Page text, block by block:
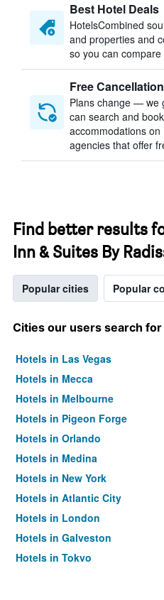
Best Hotel Deals
HotelsCombined
and properties and
so you can
Free Cancellation
Plans change — we
can search and
accommodations
agencies that offer
Find better results
Inn & Suites By
Popular cities Popular
Cities our users search for
Hotels in Las Vegas
Hotels in Mecca
Hotels in Melbourne
Hotels in Pigeon Forge
Hotels in Orlando
Hotels in Medina
Hotels in New York
Hotels in Atlantic City
Hotels in London
Hotels in Galveston
Hotels in Tokyo